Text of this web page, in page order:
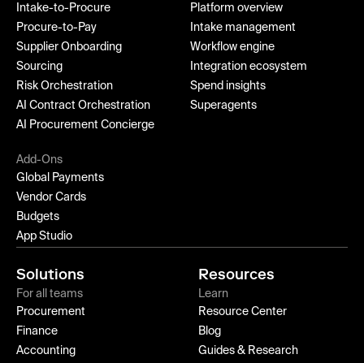
Intake-to-Procure
Procure-to-Pay
Supplier Onboarding
Sourcing
Risk Orchestration
AI Contract Orchestration
AI Procurement Concierge
Platform overview
Intake management
Workflow engine
Integration ecosystem
Spend insights
Superagents
Add-Ons
Global Payments
Vendor Cards
Budgets
App Studio
Solutions
For all teams
Procurement
Finance
Accounting
Resources
Learn
Resource Center
Blog
Guides & Research